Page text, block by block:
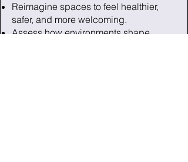
Reimagine spaces to feel healthier,
safer, and more welcoming.
Assess how environments shape